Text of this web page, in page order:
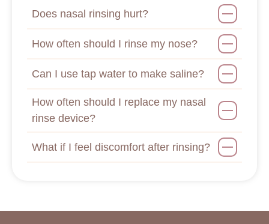
Does nasal rinsing hurt?
How often should I rinse my nose?
Can I use tap water to make saline?
How often should I replace my nasal
rinse device?
What if I feel discomfort after rinsing?